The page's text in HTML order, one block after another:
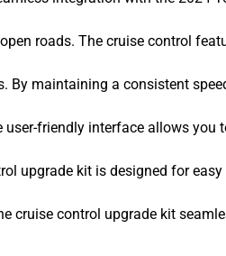
roads. The cruise control
By maintaining a consistent
friendly interface allows
upgrade kit is designed for
cruise control upgrade kit